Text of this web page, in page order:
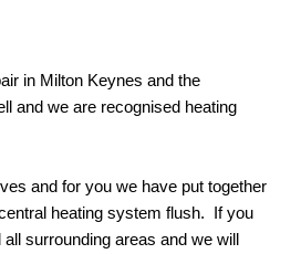
in Milton Keynes and the
and we are recognised heating
and for you we have put together
heating system flush. If you
surrounding areas and we will